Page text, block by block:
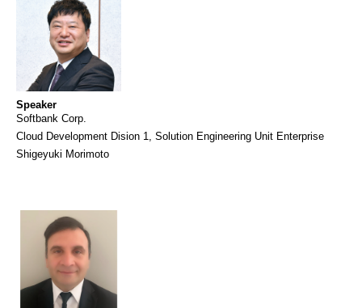
Speaker
Softbank Corp.
Cloud Development Dision 1, Solution Engineering Unit Enterprise
Shigeyuki Morimoto